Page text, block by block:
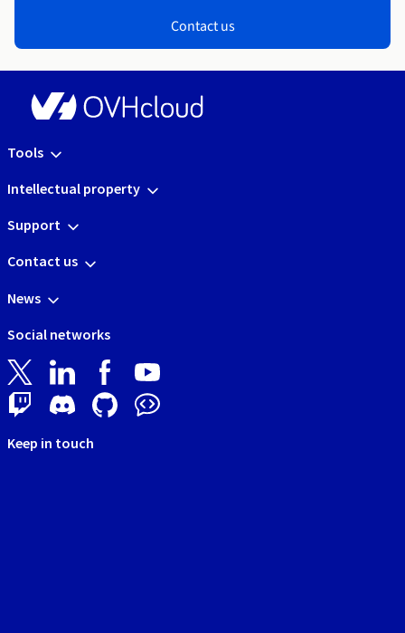
Contact us
Tools
Intellectual property
Support
Contact us
News
Social networks
Keep in touch